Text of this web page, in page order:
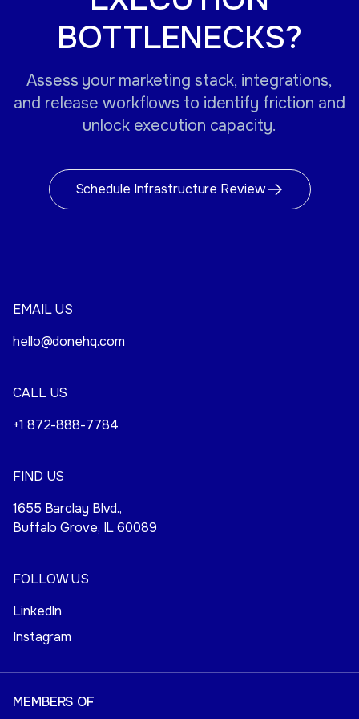
BOTTLENECKS?
Assess your marketing stack, integrations,
and release workflows to identify friction and
unlock execution capacity.
Schedule Infrastructure Review
EMAIL US
hello@donehq.com
CALL US
+1 872-888-7784
FIND US
1655 Barclay Blvd.,
Buffalo Grove, IL 60089
FOLLOW US
LinkedIn
Instagram
MEMBERS OF